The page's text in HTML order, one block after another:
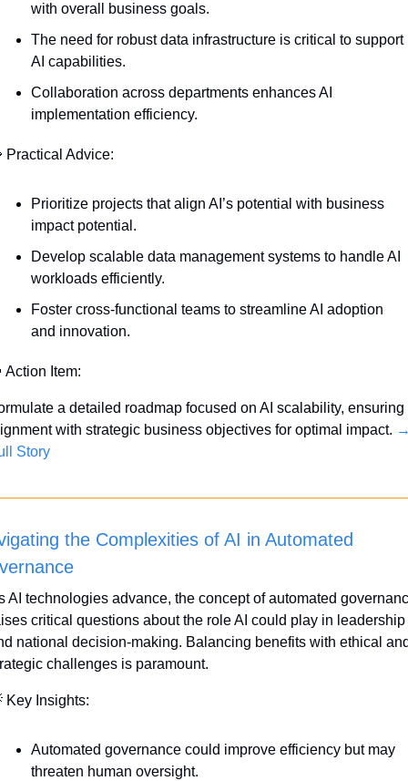
with overall business goals.
The need for robust data infrastructure is critical to support
AI capabilities.
Collaboration across departments enhances AI
implementation efficiency.
Practical Advice:
Prioritize projects that align AI’s potential with business
impact potential.
Develop scalable data management systems to handle AI
workloads efficiently.
Foster cross-functional teams to streamline AI adoption
and innovation.
Action Item:
a detailed roadmap focused on AI scalability, ensuring
with strategic business objectives for optimal impact.
Story
the Complexities of AI in Automated
AI technologies advance, the concept of automated
critical questions about the role AI could play in leadership
national decision-making. Balancing benefits with ethical
challenges is paramount.
Key Insights:
Automated governance could improve efficiency but may
threaten human oversight.